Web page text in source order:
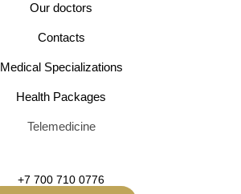
Our doctors
Contacts
Medical Specializations
Health Packages
Telemedicine
+7 700 710 0776